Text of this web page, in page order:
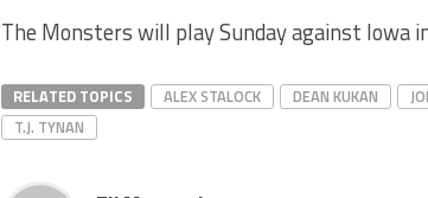
The Monsters will play Sunday against Iowa
RELATED TOPICS ALEX STALOCK DEAN KUKAN
T.J. TYNAN